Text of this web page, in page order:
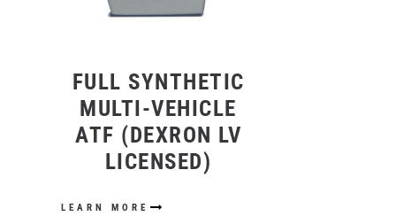
FULL SYNTHETIC
MULTI-VEHICLE
ATF (DEXRON LV
LICENSED)
LEARN MORE